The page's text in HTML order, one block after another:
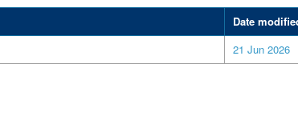
Date
21 Jun 2026